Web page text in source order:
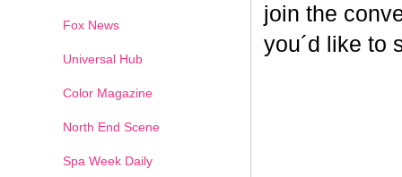
join the
you´d like to
Fox News
Universal Hub
Color Magazine
North End Scene
Spa Week Daily